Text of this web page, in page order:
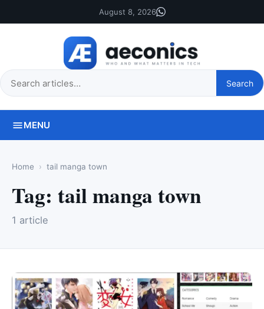
August 8, 2026
Search
this
Search
MENU
Home tail manga town
Tag: tail manga town
1 article